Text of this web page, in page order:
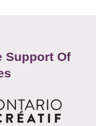
Support Of